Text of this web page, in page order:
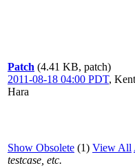
Patch (4.41 KB, patch)
2011-08-18 04:00 PDT,
Hara
Show Obsolete (1) View All
testcase, etc.